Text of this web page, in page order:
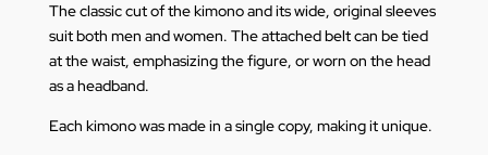
The classic cut of the kimono and its wide, original sleeves
suit both men and women. The attached belt can be tied
at the waist, emphasizing the figure, or worn on the head
as a headband.
Each kimono was made in a single copy, making it unique.